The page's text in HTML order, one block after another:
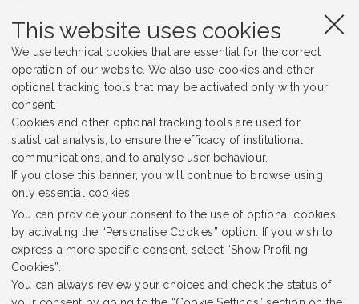
This website uses cookies
We use technical cookies that are essential for the correct
operation of our website. We also use cookies and other
optional tracking tools that may be activated only with your
consent.
Cookies and other optional tracking tools are used for
statistical analysis, to ensure the efficacy of institutional
communications, and to analyse user behaviour.
If you close this banner, you will continue to browse using
only essential cookies.
You can provide your consent to the use of optional cookies
by activating the “Personalise Cookies” option. If you wish to
express a more specific consent, select “Show Profiling
Cookies”.
You can always review your choices and check the status of
master - professor, with
students seated on both sides
of him.
Creator Unknown
Place Jagiellonian University Museum
Rights Holder Jagiellonian University
Subject
Temporal Coverage Middle Ages
Rights